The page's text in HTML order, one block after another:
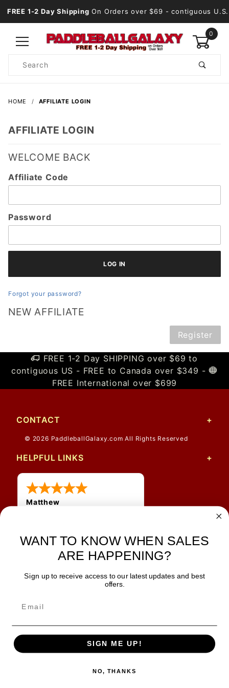
FREE 1-2 Day Shipping On Orders over $69 - contiguous U.S.
0
Search
HOME AFFILIATE LOGIN
AFFILIATE LOGIN
WELCOME BACK
Affiliate
Login
Affiliate Code
Password
Forgot your password?
NEW AFFILIATE
Register
FREE 1-2 Day SHIPPING over $69 to
contiguous US - FREE to Canada over $349 -
FREE International over $699
CONTACT
© 2026 PaddleballGalaxy.com All Rights Reserved
HELPFUL LINKS
Matthew
JOIN OUR NEWSLETTER
SAFE & SECURE
WANT TO KNOW WHEN SALES
ARE HAPPENING?
Sign up to receive access to our latest updates and best
offers.
SIGN ME UP!
NO, THANKS